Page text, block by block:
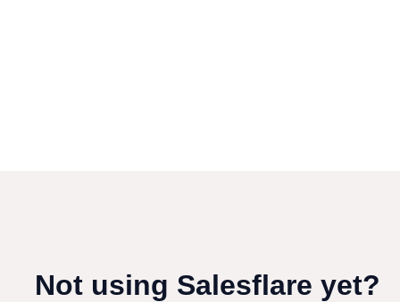
Not using Salesflare yet?